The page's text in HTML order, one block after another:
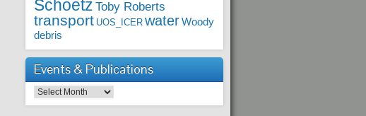
Schoetz Toby Roberts
transport UOS_ICER waterWoody
debris
Events & Publications
Events & Publications